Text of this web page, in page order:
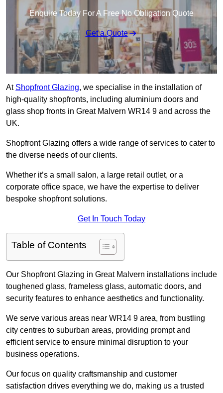
Enquire Today For A Free No Obligation Quote
Get a Quote
At Shopfront Glazing, we specialise in the installation of
high-quality shopfronts, including aluminium doors and
glass shop fronts in Great Malvern WR14 9 and across the
UK.
Shopfront Glazing offers a wide range of services to cater to
the diverse needs of our clients.
Whether it’s a small salon, a large retail outlet, or a
corporate office space, we have the expertise to deliver
bespoke shopfront solutions.
Get In Touch Today
Table of Contents
Our Shopfront Glazing in Great Malvern installations include
toughened glass, frameless glass, automatic doors, and
security features to enhance aesthetics and functionality.
We serve various areas near WR14 9 area, from bustling
city centres to suburban areas, providing prompt and
efficient service to ensure minimal disruption to your
business operations.
Our focus on quality craftsmanship and customer
satisfaction drives everything we do, making us a trusted